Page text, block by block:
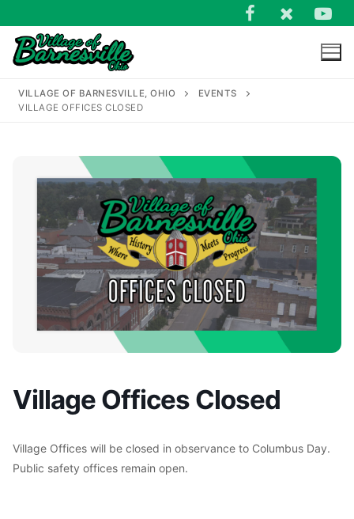
to
content
Search
VILLAGE OF BARNESVILLE, OHIO
EVENTS
VILLAGE OFFICES CLOSED
Village Offices Closed
Village Offices will be closed in observance to Columbus Day.
Public safety offices remain open.